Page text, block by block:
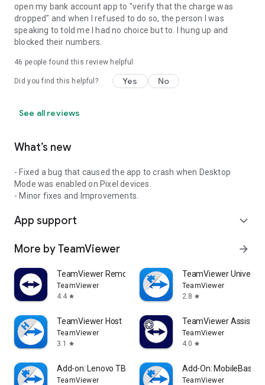
open my bank account app to "verify that the charge was
dropped" and when I refused to do so, the person I was
speaking to told me I had no choice but to. I hung up and
blocked their numbers.
46 people found this review helpful
Did you find this helpful? Yes No
See all reviews
What’s new
- Fixed a bug that caused the app to crash when Desktop
Mode was enabled on Pixel devices.
- Minor fixes and Improvements.
App support expand_more
More by TeamViewer arrow_forward
TeamViewer Remote Control
TeamViewer
4.4 star
TeamViewer
TeamViewer
2.8 star
TeamViewer Host
TeamViewer
3.1
star
TeamViewer Assist
TeamViewer
4.0 star
Add-on: Lenovo TB 8505F
TeamViewer
Add-On: MobileBase
TeamViewer